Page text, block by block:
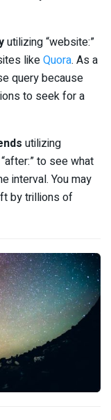
utilizing “website:”
likeQuora. As a
query because
to seek for a
utilizing
to see what
interval. You may
by trillions of